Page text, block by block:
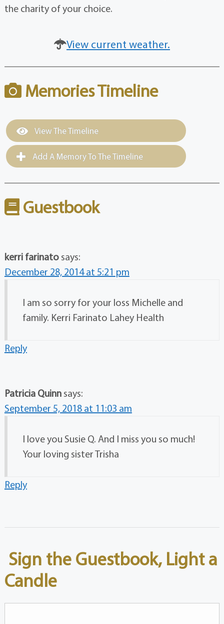
the charity of your choice.
View current weather.
Memories Timeline
View The Timeline
Add A Memory To The Timeline
Guestbook
kerri farinato says:
December 28, 2014 at 5:21 pm
I am so sorry for your loss Michelle and
family. Kerri Farinato Lahey Health
Reply
Patricia Quinn says:
September 5, 2018 at 11:03 am
I love you Susie Q. And I miss you so much!
Your loving sister Trisha
Reply
Sign the Guestbook, Light a
Candle